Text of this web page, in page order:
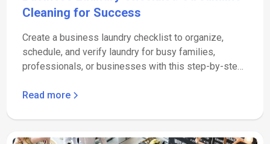
Cleaning for Success
Create a business laundry checklist to organize,
schedule, and verify laundry for busy families,
professionals, or businesses with this step-by-step
Read more